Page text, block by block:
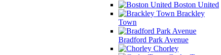
Boston United
Brackley
Town
Bradford Park Avenue
Chorley